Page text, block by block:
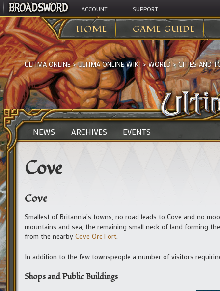
ACCOUNT SUPPORT
HOME GAME GUIDE
ULTIMA ONLINE>ULTIMA ONLINE WIKI >WORLD>CITIES AND
NEWS ARCHIVES EVENTS
Cove
Cove
Smallest of Britannia’s towns, no road leads to Cove and no
mountains and sea; the remaining small neck of land forming
from the nearby Cove Orc Fort.
In addition to the few townspeople a number of visitors
Shops and Public Buildings